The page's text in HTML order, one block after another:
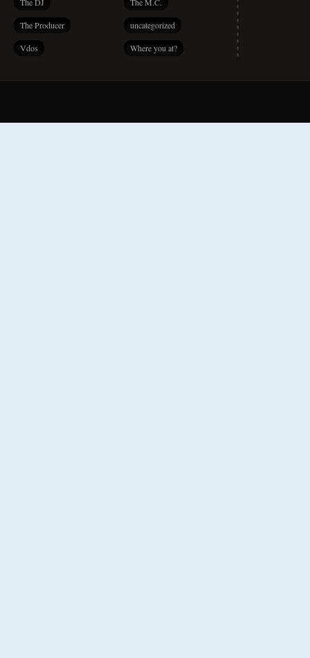
The Producer uncategorized
Vdos Where you at?